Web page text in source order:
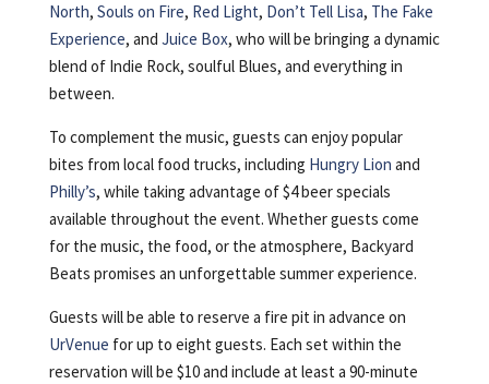
North, Souls on Fire, Red Light, Don’t Tell Lisa, The Fake
Experience, and Juice Box, who will be bringing a dynamic
blend of Indie Rock, soulful Blues, and everything in
between.
To complement the music, guests can enjoy popular
bites from local food trucks, including Hungry Lion and
Philly’s, while taking advantage of $4 beer specials
available throughout the event. Whether guests come
for the music, the food, or the atmosphere, Backyard
Beats promises an unforgettable summer experience.
Guests will be able to reserve a fire pit in advance on
UrVenue for up to eight guests. Each set within the
reservation will be $10 and include at least a 90-minute